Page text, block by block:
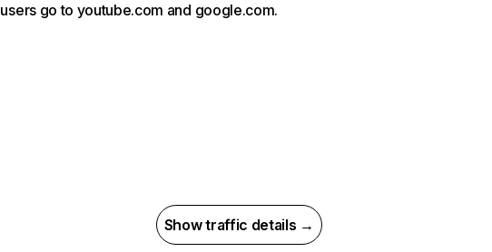
users go to youtube.com and google.com.
Show traffic details →